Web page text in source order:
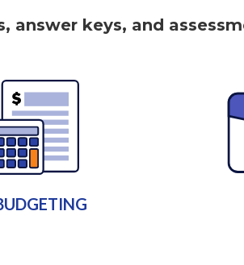
answer keys, and